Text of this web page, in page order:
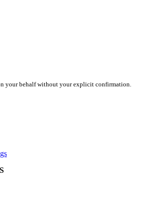
your behalf without your explicit confirmation.